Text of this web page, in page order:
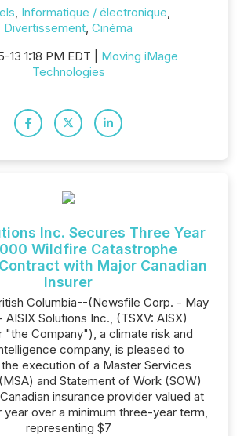
, Informatique / électronique,
Divertissement, Cinéma
13 1:18 PM EDT | Moving iMage
Technologies
Inc. Secures Three Year
Wildfire Catastrophe
with Major Canadian
Insurer
Columbia--(Newsfile Corp. - May
AISIX Solutions Inc., (TSXV: AISX)
"the Company"), a climate risk and
company, is pleased to
execution of a Master Services
and Statement of Work (SOW)
insurance provider valued at
over a minimum three-year term,
representing $7